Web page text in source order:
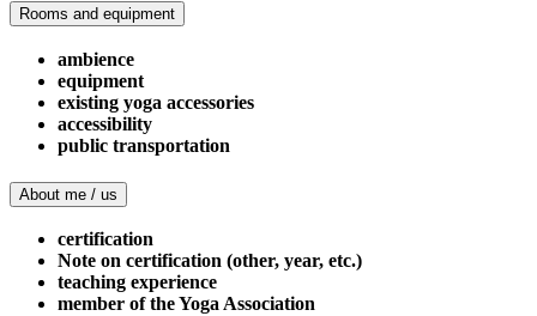
Rooms and equipment
ambience
equipment
existing yoga accessories
accessibility
public transportation
About me / us
certification
Note on certification (other, year, etc.)
teaching experience
member of the Yoga Association